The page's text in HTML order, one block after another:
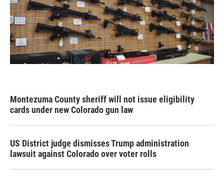
Montezuma County sheriff will not issue eligibility
cards under new Colorado gun law
US District judge dismisses Trump administration
lawsuit against Colorado over voter rolls